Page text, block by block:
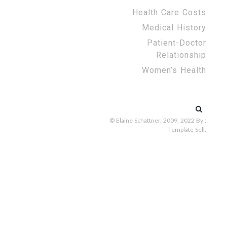
Health Care Costs
Medical History
Patient-Doctor
Relationship
Women’s Health
Search
for:
© Elaine Schattner, 2009, 2022 By :
Template Sell.